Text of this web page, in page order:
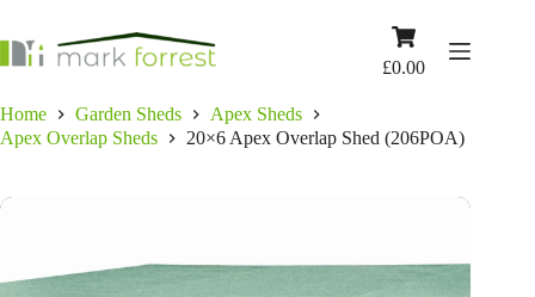
content
Shopping
£0.00
Home Garden Sheds
Apex Sheds
Apex Overlap Sheds
20×6 Apex Overlap Shed (206POA)